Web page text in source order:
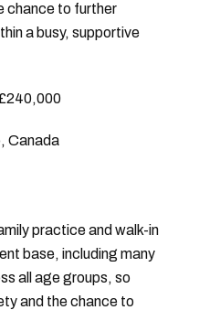
chance to further
a busy, supportive
Canada
practice and walk-in
base, including many
all age groups, so
and the chance to